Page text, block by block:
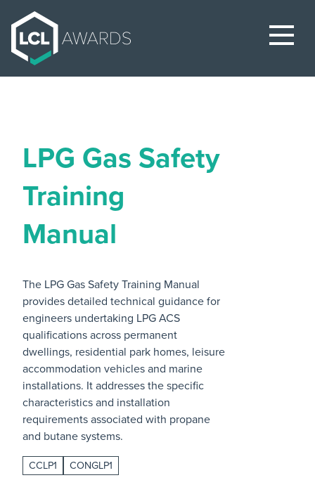
LPG Gas Safety
Training
Manual
The LPG Gas Safety Training Manual
provides detailed technical guidance for
engineers undertaking LPG ACS
qualifications across permanent
dwellings, residential park homes, leisure
accommodation vehicles and marine
installations. It addresses the specific
characteristics and installation
requirements associated with propane
and butane systems.
CCLP1 CONGLP1